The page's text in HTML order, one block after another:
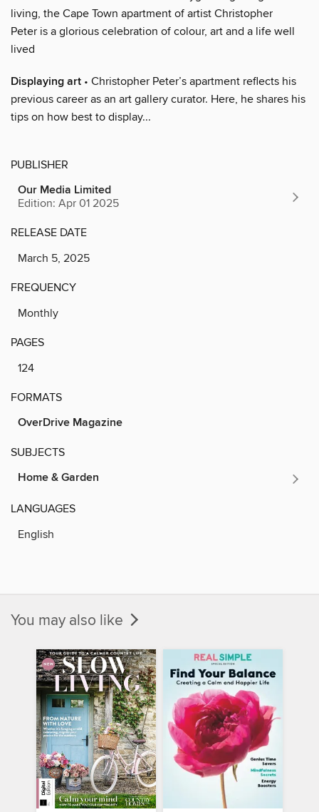
living, the Cape Town apartment of artist Christopher
Peter is a glorious celebration of colour, art and a life well
lived
Displaying art • Christopher Peter’s apartment reflects his
previous career as an art gallery curator. Here, he shares his
tips on how best to display...
PUBLISHER
Our Media Limited
Edition: Apr 01 2025
RELEASE DATE
March 5, 2025
FREQUENCY
Monthly
PAGES
124
FORMATS
OverDrive Magazine
SUBJECTS
Home & Garden
LANGUAGES
English
You may also like